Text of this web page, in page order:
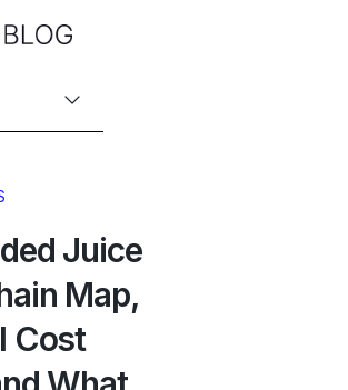
Juice
Map,
Cost